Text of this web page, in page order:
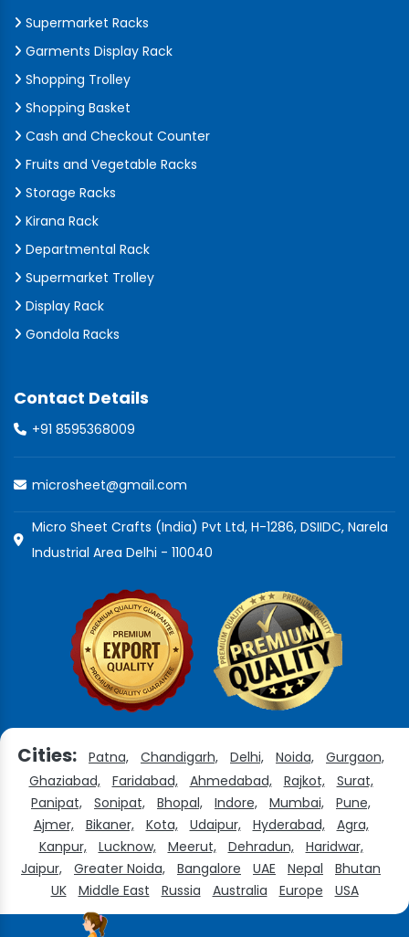
Supermarket Racks
Garments Display Rack
Shopping Trolley
Shopping Basket
Cash and Checkout Counter
Fruits and Vegetable Racks
Storage Racks
Kirana Rack
Departmental Rack
Supermarket Trolley
Display Rack
Gondola Racks
Contact Details
+91 8595368009
microsheet@gmail.com
Micro Sheet Crafts (India) Pvt Ltd, H-1286, DSIIDC, Narela
Industrial Area Delhi - 110040
Cities: Patna, Chandigarh, Delhi, Noida,
Gurgaon,
Ghaziabad,
Faridabad, Ahmedabad, Rajkot,
Surat,
Panipat,
Sonipat, Bhopal, Indore, Mumbai,
Pune,
Ajmer,
Bikaner, Kota, Udaipur, Hyderabad,
Agra,
Kanpur,
Lucknow, Meerut, Dehradun,
Haridwar,
Jaipur,
Greater Noida, Bangalore UAE Nepal
Bhutan
UK
Middle East Russia Australia Europe USA